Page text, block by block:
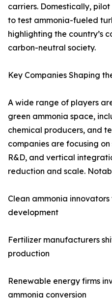
carriers. Domestically,
to test ammonia-fueled
highlighting the country’s
carbon-neutral society.
Key Companies Shaping
A wide range of players
green ammonia space,
chemical producers, and
companies are focusing
R&D, and vertical
reduction and scale.
Clean ammonia
development
Fertilizer manufacturers
production
Renewable energy firms
ammonia conversion